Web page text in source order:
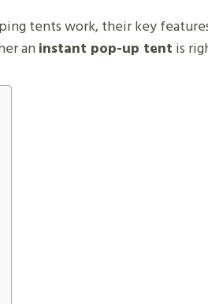
tents work, their key
aninstant pop-up tent is